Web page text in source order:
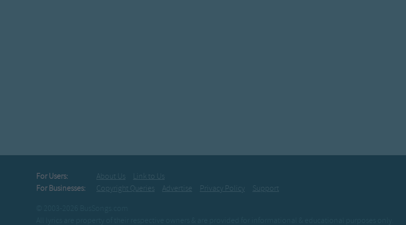
For Users: About Us
Link to Us
For Businesses:
Copyright Queries Advertise Privacy Policy
Support